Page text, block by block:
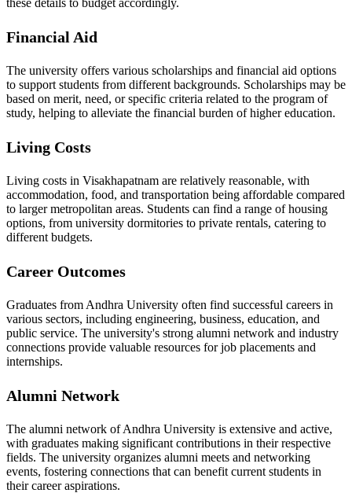
Financial Aid
The university offers various scholarships and financial aid options
to support students from different backgrounds. Scholarships may be
based on merit, need, or specific criteria related to the program of
study, helping to alleviate the financial burden of higher education.
Living Costs
Living costs in Visakhapatnam are relatively reasonable, with
accommodation, food, and transportation being affordable compared
to larger metropolitan areas. Students can find a range of housing
options, from university dormitories to private rentals, catering to
different budgets.
Career Outcomes
Graduates from Andhra University often find successful careers in
various sectors, including engineering, business, education, and
public service. The university's strong alumni network and industry
connections provide valuable resources for job placements and
internships.
Alumni Network
The alumni network of Andhra University is extensive and active,
with graduates making significant contributions in their respective
fields. The university organizes alumni meets and networking
events, fostering connections that can benefit current students in
their career aspirations.